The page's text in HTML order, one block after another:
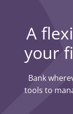
A
your
Bank
tools to